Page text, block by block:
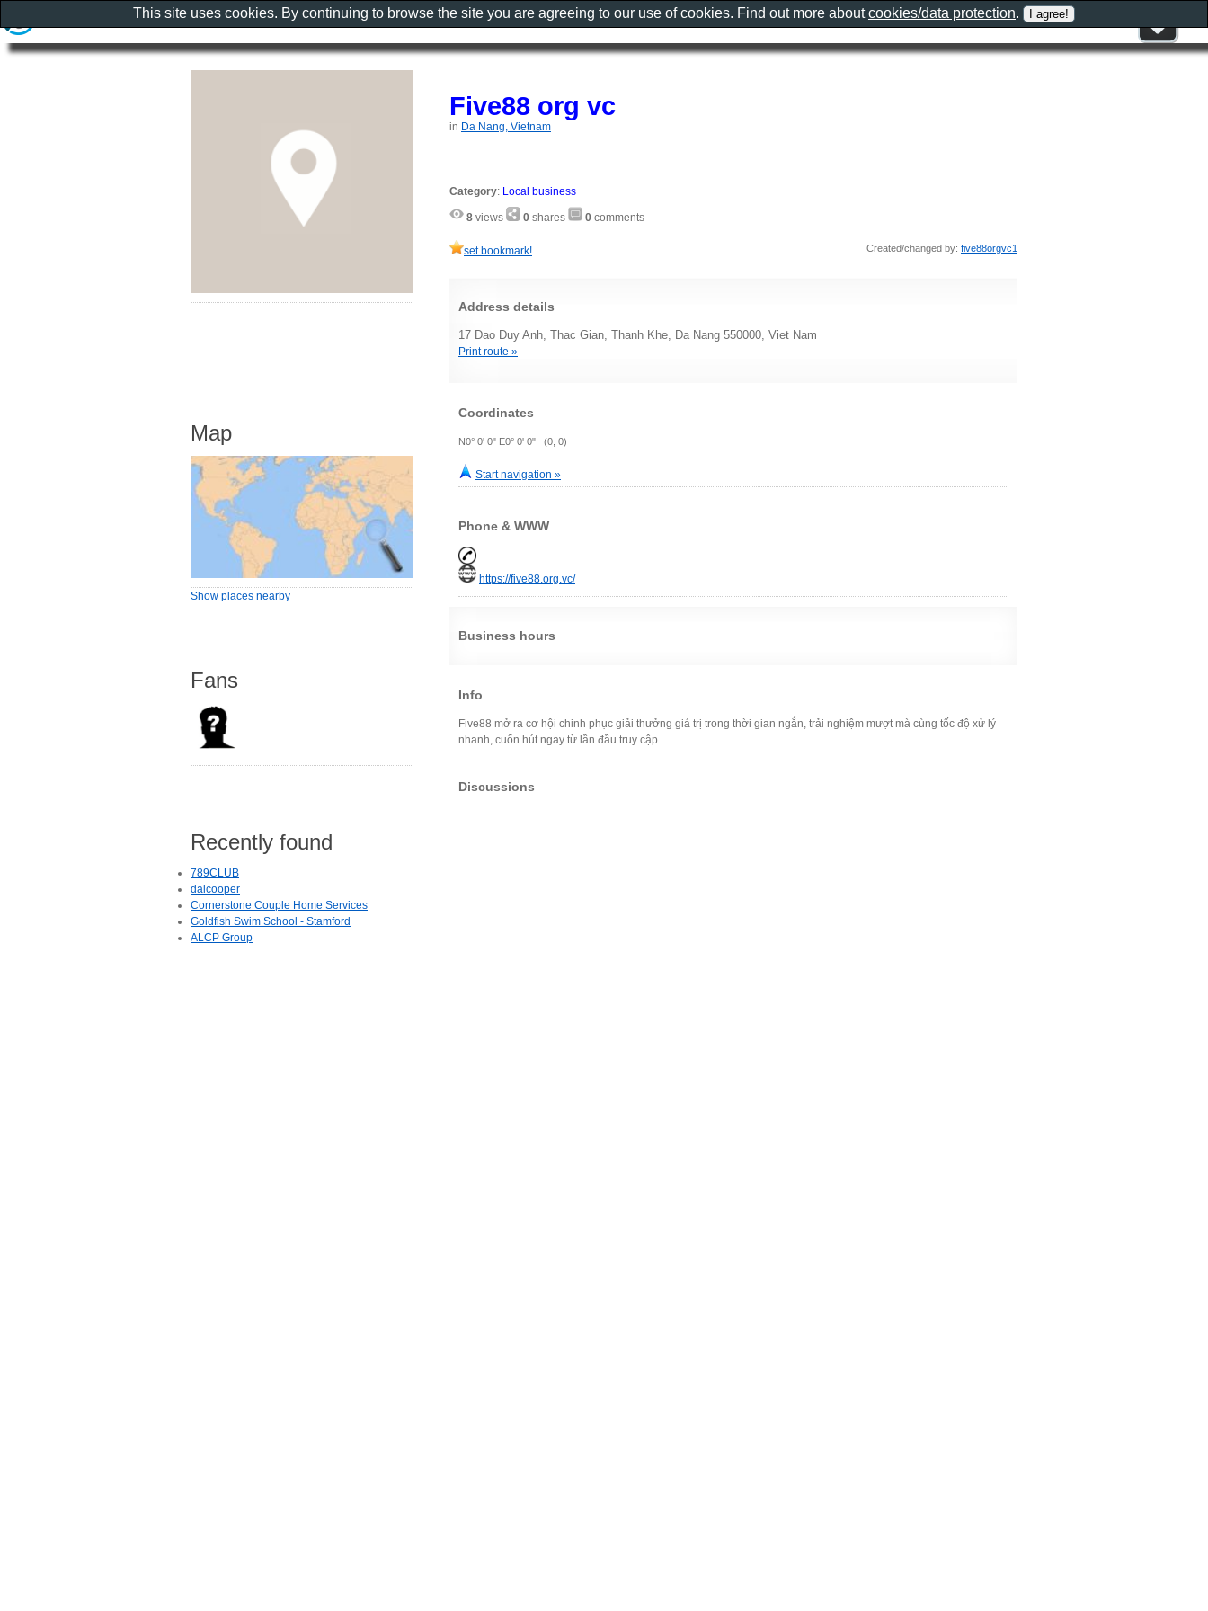
Five88 org vc
in Da Nang, Vietnam
Category: Local business
8 views 0 shares 0 comments
set bookmark! Created/changed by: five88orgvc1
Address details
17 Dao Duy Anh, Thac Gian, Thanh Khe, Da Nang 550000, Viet Nam
Print route »
Coordinates
N0° 0' 0" E0° 0' 0" (0, 0)
Start navigation »
Phone & WWW
https://five88.org.vc/
Business hours
Info
Five88 mở ra cơ hội chinh phục giải thưởng giá trị trong thời gian ngắn, trải nghiệm mượt mà cùng tốc độ xử lý
nhanh, cuốn hút ngay từ lần đầu truy cập.
Discussions
Map
Show places nearby
Fans
Recently found
789CLUB
daicooper
Cornerstone Couple Home Services
Goldfish Swim School - Stamford
ALCP Group
This site uses cookies. By continuing to browse the site you are agreeing to our use of cookies. Find out more aboutcookies/data protection.